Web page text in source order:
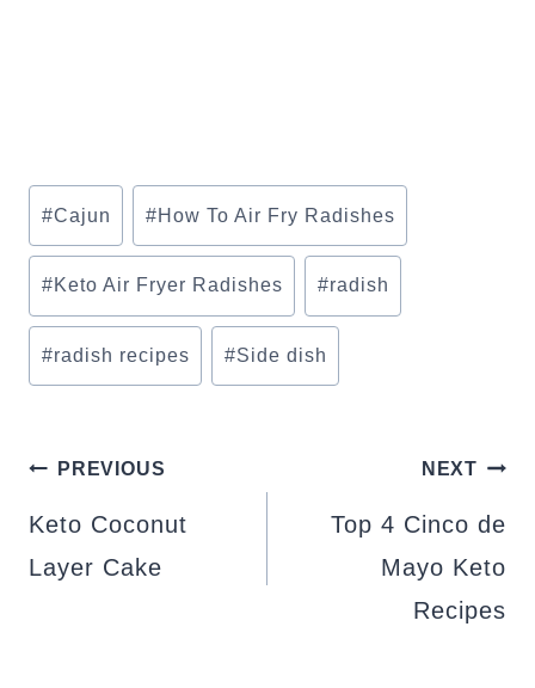
Post
Tags:
#Cajun #How To Air Fry Radishes
#Keto Air Fryer Radishes #radish
#radish recipes #Side dish
POST
NAVIGATION
PREVIOUS
Keto Coconut
Layer Cake
NEXT
Top 4 Cinco de
Mayo Keto
Recipes